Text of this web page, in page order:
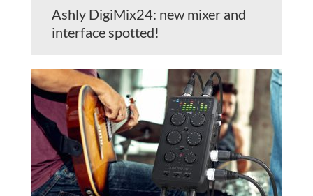
Ashly DigiMix24: new mixer and
interface spotted!